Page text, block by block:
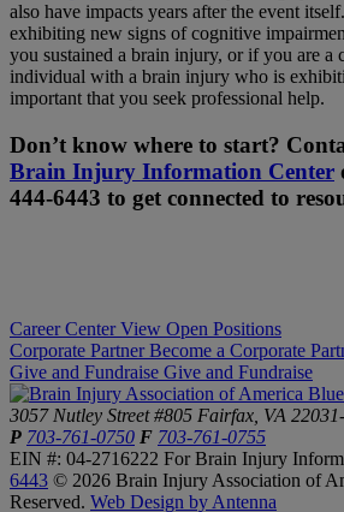
also have impacts years after the event
exhibiting new signs of cognitive
you sustained a brain injury, or if you are a
individual with a brain injury who is
important that you seek professional help.
Don’t know where to start?
Brain Injury Information Center
444-6443 to get connected to
Career Center View Open Positions
Corporate Partner Become a Corporate
Give and Fundraise Give and Fundraise
3057 Nutley Street #805 Fairfax, VA
P 703-761-0750 F 703-761-0755
EIN #: 04-2716222 For Brain Injury
6443 © 2026 Brain Injury Association of
Reserved. Web Design by Antenna